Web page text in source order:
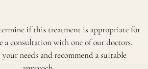
if this treatment is appropriate for
a consultation with one of our doctors.
your needs and recommend a suitable